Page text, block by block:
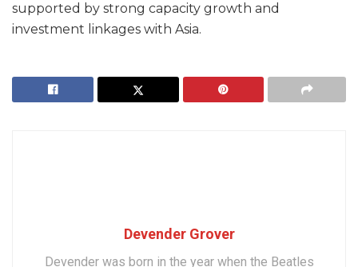
supported by strong capacity growth and
investment linkages with Asia.
Devender Grover
Devender was born in the year when the Beatles